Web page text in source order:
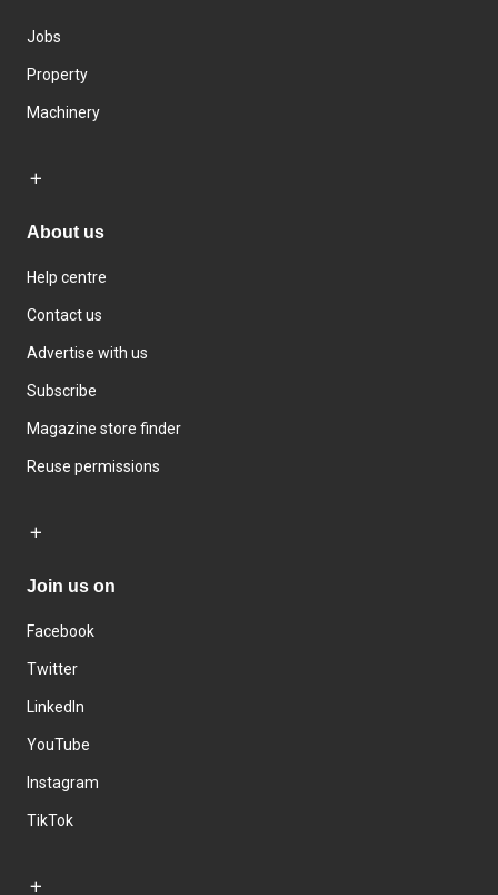
Jobs
Property
Machinery
About us
Help centre
Contact us
Advertise with us
Subscribe
Magazine store finder
Reuse permissions
Join us on
Facebook
Twitter
LinkedIn
YouTube
Instagram
TikTok